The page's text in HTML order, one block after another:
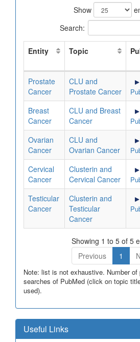
Show
Search:
Entity Topic
Prostate
Cancer
CLU and
Prostate Cancer
Breast
Cancer
CLU and Breast
Cancer
Ovarian
Cancer
CLU and
Ovarian Cancer
Cervical
Cancer
Clusterin and
Cervical Cancer
Testicular
Cancer
Clusterin and
Testicular
Cancer
Showing 1 to 5 of 5
Previous
1
Note: list is not exhaustive. Number of
searches of PubMed (click on topic
used).
Useful Links